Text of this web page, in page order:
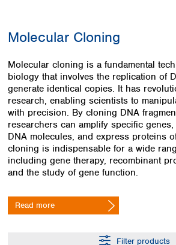
Kuwait
Nepal
Pakistan
Philippines
Singapore
Sri Lanka
Taiwan
Thailand
Viet Nam
New Zealand
Hungary
Ireland
Italy
Latvia
Lithuania
Luxembourg
Macedonia
Malta
Netherlands
Norway
Portugal
Romania
Molecular Cloning
Molecular cloning is a fundamental
biology that involves the replication of
generate identical copies. It has
research, enabling scientists to
with precision. By cloning DNA
researchers can amplify specific
DNA molecules, and express proteins
cloning is indispensable for a wide
including gene therapy, recombinant
and the study of gene function.
Read more
Filter products